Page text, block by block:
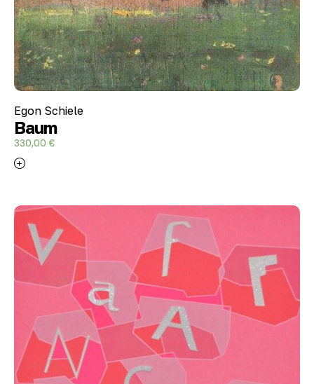
Egon Schiele
Baum
330,00 €